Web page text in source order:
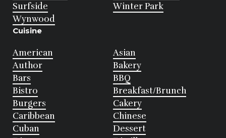
Surfside
Winter Park
Wynwood
Cuisine
American
Asian
Author
Bakery
Bars
BBQ
Bistro
Breakfast/Brunch
Burgers
Cakery
Caribbean
Chinese
Cuban
Dessert